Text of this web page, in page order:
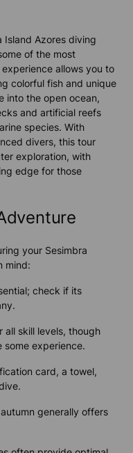
Island Azores diving
of the most
allows you to
colorful fish and unique
into the open ocean,
and artificial reefs
species. With
divers, this tour
exploration, with
edge for those
your Sesimbra
mind:
check if its
all skill levels, though
some experience.
card, a towel,
generally offers